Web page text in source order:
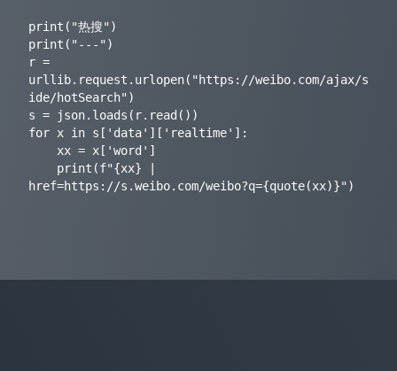
print("热搜")
print("---")
r =
urllib.request.urlopen("https://weibo.com/ajax/s
ide/hotSearch")
s = json.loads(r.read())
for x in s['data']['realtime']: